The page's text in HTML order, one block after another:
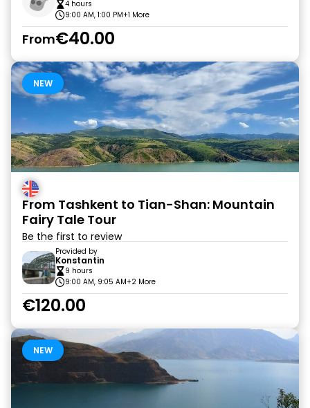
4 hours
9:00 AM, 1:00 PM+1 More
From€40.00
NEW
From Tashkent to Tian-Shan: Mountain
Fairy Tale Tour
Be the first to review
Provided by
Konstantin
9 hours
9:00 AM, 9:05 AM+2 More
€120.00
NEW